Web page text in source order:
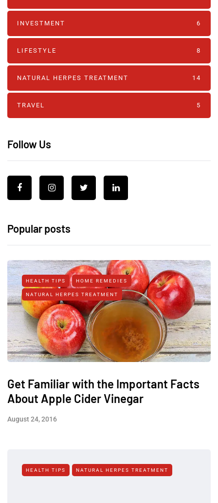
INVESTMENT 6
LIFESTYLE 8
NATURAL HERPES TREATMENT‎ 14
TRAVEL 5
Follow Us
Popular posts
HEALTH TIPS HOME REMEDIES
NATURAL HERPES TREATMENT‎
Get Familiar with the Important Facts
About Apple Cider Vinegar
August 24, 2016
HEALTH TIPS NATURAL HERPES TREATMENT‎